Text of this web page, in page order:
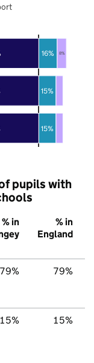
15%
15%
16% 8%
pupils with
% in
% in
England
79% 79%
15% 15%